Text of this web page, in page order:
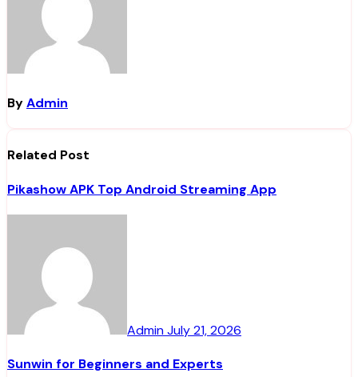
ByAdmin
Related Post
Pikashow APK Top Android Streaming App
AdminJuly 21, 2026
Sunwin for Beginners and Experts